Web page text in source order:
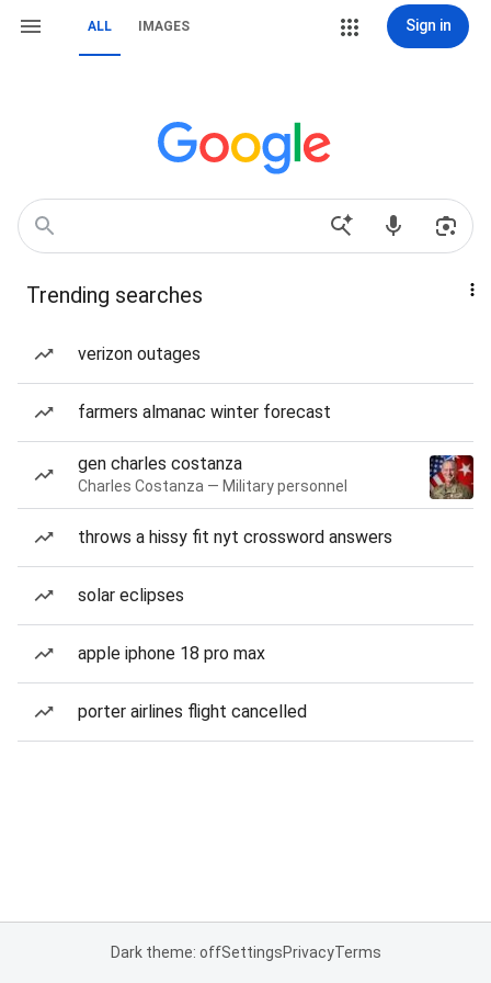
ALL IMAGES Sign in
Trending searches
verizon outages
farmers almanac winter forecast
gen charles costanza
Charles Costanza — Military personnel
throws a hissy fit nyt crossword answers
solar eclipses
apple iphone 18 pro max
porter airlines flight cancelled
Dark theme: offSettingsPrivacyTerms